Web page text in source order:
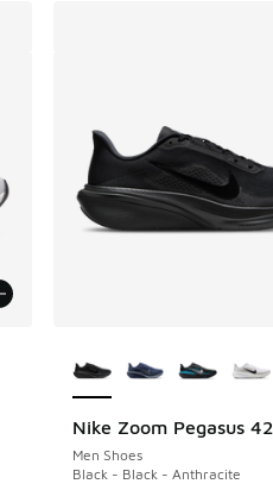
Nike Zoom Pegasus 42
Men Shoes
Black - Black - Anthracite